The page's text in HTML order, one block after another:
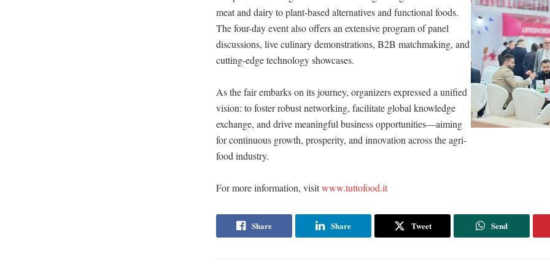
meat and dairy to plant-based alternatives and functional foods.
The four-day event also offers an extensive program of panel
discussions, live culinary demonstrations, B2B matchmaking, and
cutting-edge technology showcases.
As the fair embarks on its journey, organizers expressed a unified
vision: to foster robust networking, facilitate global knowledge
exchange, and drive meaningful business opportunities—aiming
for continuous growth, prosperity, and innovation across the agri-
food industry.
For more information, visitwww.tuttofood.it
Share Share Tweet Send